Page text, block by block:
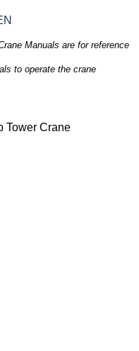
Manuals are for reference
to operate the crane